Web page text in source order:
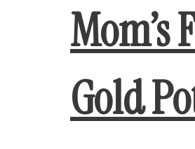
Mom’s
Gold